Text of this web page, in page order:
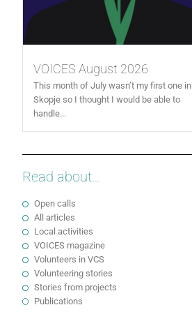
VOICES August 2026
This month of July wasn’t my first one in
Skopje so I thought I would be able to
handle...
Read about...
Open calls
All articles
Local activities
VOICES magazine
Volunteers in VCS
Volunteering stories
Stories from projects
Publications